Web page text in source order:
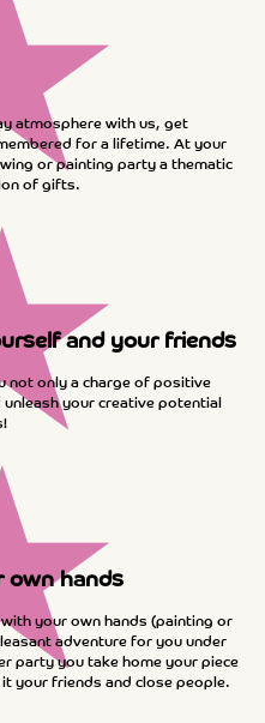
atmosphere with us, get
for a lifetime. At your
or painting party a thematic
of gifts.
and your friends
not only a charge of positive
your creative potential
own hands
your own hands (painting or
adventure for you under
party you take home your piece
your friends and close people.